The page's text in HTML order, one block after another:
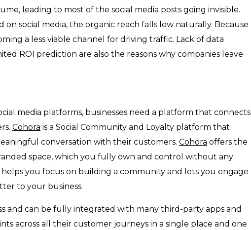
leading to most of the social media posts going invisible.
social media, the organic reach falls low naturally. Because
a less viable channel for driving traffic. Lack of data
ROI prediction are also the reasons why companies leave
media platforms, businesses need a platform that connects
Cohora is a Social Community and Loyalty platform that
conversation with their customers. Cohora offers the
space, which you fully own and control without any
helps you focus on building a community and lets you engage
to your business.
and can be fully integrated with many third-party apps and
across all their customer journeys in a single place and one